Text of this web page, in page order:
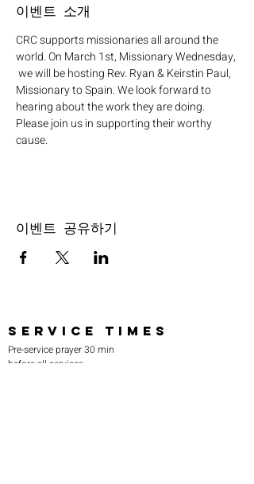
이벤트 소개
CRC supports missionaries all around the
world. On March 1st, Missionary Wednesday,
we will be hosting Rev. Ryan & Keirstin Paul,
Missionary to Spain. We look forward to
hearing about the work they are doing.
Please join us in supporting their worthy
cause.
이벤트 공유하기
SERVICE TIMES
Pre-service prayer 30 min
before all services